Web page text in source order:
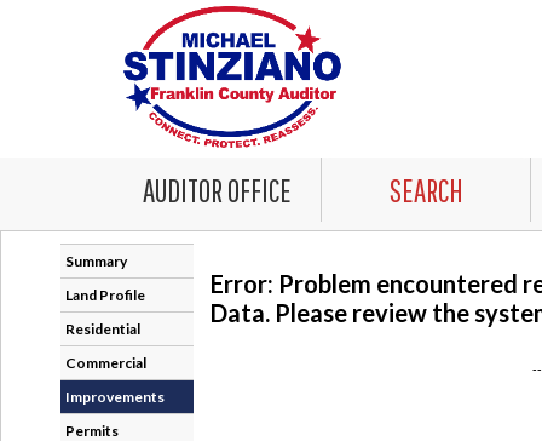
AUDITOR OFFICE SEARCH
Summary
Land Profile
Residential
Commercial
Improvements
Permits
Error: Problem encountered
Data. Please review the